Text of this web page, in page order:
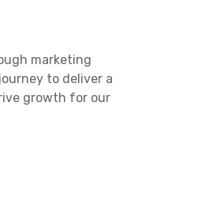
marketing
to deliver a
growth for our